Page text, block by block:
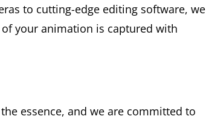
to cutting-edge editing software, we
your animation is captured with
essence, and we are committed to